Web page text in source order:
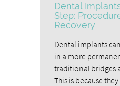
Dental
Step:
Recovery
Dental implants
in a more
traditional bridges
This is because